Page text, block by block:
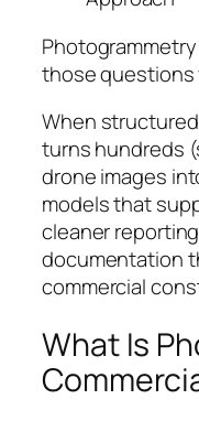
those questions
When
turns hundreds
drone images
models that
cleaner
documentation
commercial
What Is